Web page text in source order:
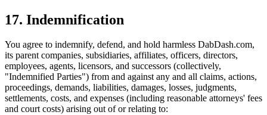
17. Indemnification
You agree to indemnify, defend, and hold harmless DabDash.com,
its parent companies, subsidiaries, affiliates, officers, directors,
employees, agents, licensors, and successors (collectively,
"Indemnified Parties") from and against any and all claims, actions,
proceedings, demands, liabilities, damages, losses, judgments,
settlements, costs, and expenses (including reasonable attorneys' fees
and court costs) arising out of or relating to: